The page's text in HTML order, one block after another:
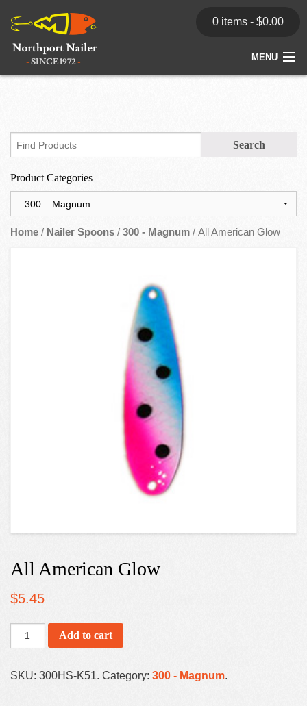
0 items - $0.00
MENU
Contact
Product Categories
Home / Nailer Spoons / 300 - Magnum / All American Glow
All American Glow
$5.45
Add to cart
SKU: 300HS-K51. Category: 300 - Magnum.